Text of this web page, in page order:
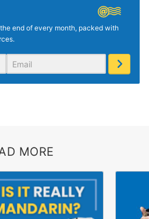
end of every month, packed with
MORE